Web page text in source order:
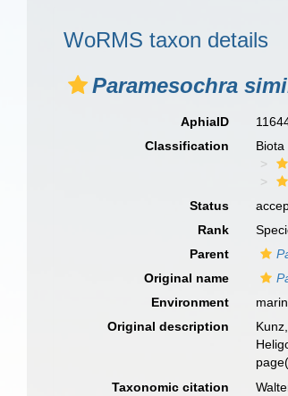
WoRMS taxon details
Paramesochra
AphiaID
Classification
Biota
Status
Rank
Parent
Original name
Environment
Original description
Taxonomic citation